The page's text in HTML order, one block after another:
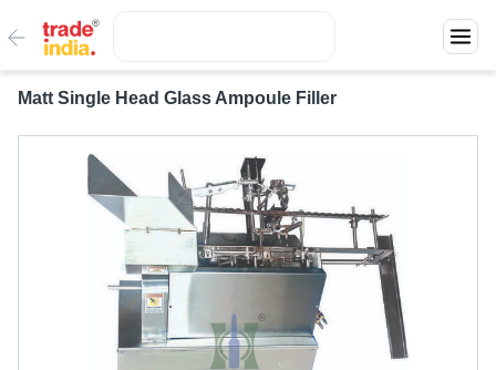
Matt Single Head Glass Ampoule Filler